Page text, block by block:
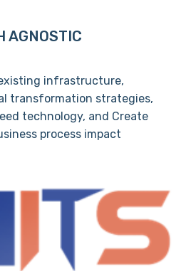
AGNOSTIC
infrastructure,
transformation strategies,
technology, and Create
process impact